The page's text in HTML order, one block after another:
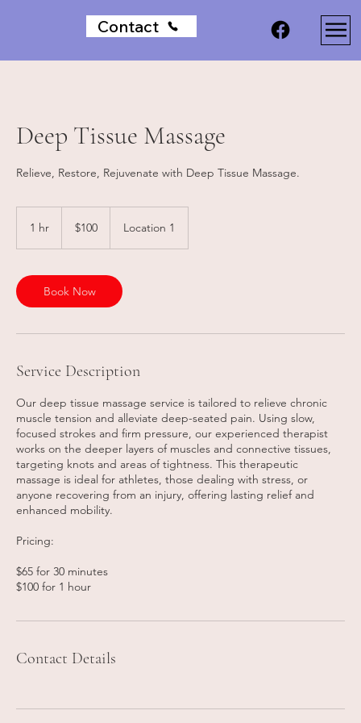
Contact
Deep Tissue Massage
Relieve, Restore, Rejuvenate with Deep Tissue Massage.
1 hr
dollars$100 Location 1
Book Now
Service Description
Our deep tissue massage service is tailored to relieve chronic
muscle tension and alleviate deep-seated pain. Using slow,
focused strokes and firm pressure, our experienced therapist
works on the deeper layers of muscles and connective tissues,
targeting knots and areas of tightness. This therapeutic
massage is ideal for athletes, those dealing with stress, or
anyone recovering from an injury, offering lasting relief and
enhanced mobility.
Pricing:
$65 for 30 minutes
$100 for 1 hour
Contact Details